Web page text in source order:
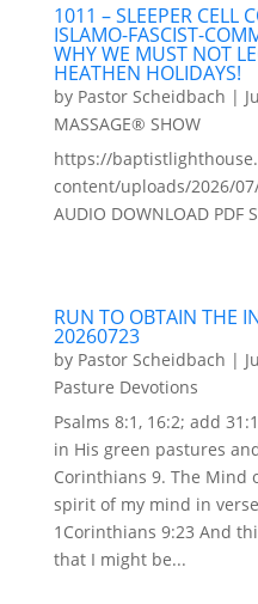
1011 – SLEEPER CELL
ISLAMO-FASCIST-
WHY WE MUST NOT
HEATHEN HOLIDAYS!
by Pastor Scheidbach |
MASSAGE® SHOW
https://
content/uploads/2026/
AUDIO DOWNLOAD PDF
RUN TO OBTAIN THE
20260723
by Pastor Scheidbach |
Pasture Devotions
Psalms 8:1, 16:2; add
in His green pastures
Corinthians 9. The Mind
spirit of my mind in
1Corinthians 9:23 And
that I might be...